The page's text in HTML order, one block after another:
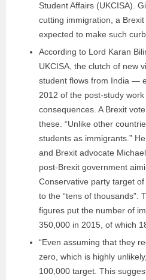
Student Affairs (UKCISA).
cutting immigration, a
expected to make such
According to Lord Karan
UKCISA, the clutch of new
student flows from India —
2012 of the post-study
consequences. A Brexit
these. “Unlike other
students as immigrants.”
and Brexit advocate
post-Brexit government
Conservative party target
to the “tens of thousands”.
figures put the number of
350,000 in 2015, of which
“Even assuming that they
zero, which is highly
100,000 target. This